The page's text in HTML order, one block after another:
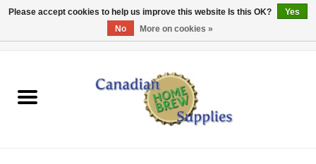
EQUIPMENT
Please accept cookies to help us improve this website Is this OK?
Yes
No
More on cookies »